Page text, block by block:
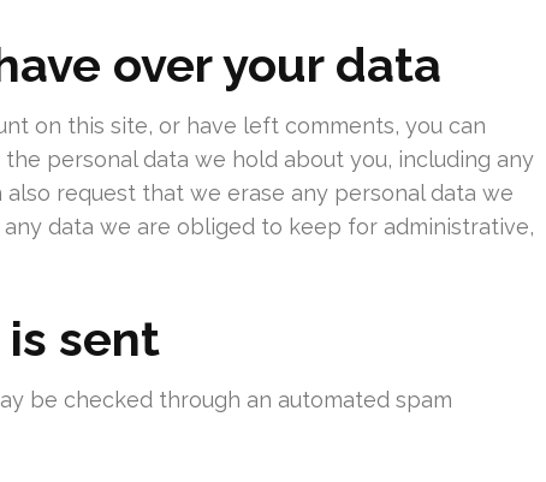
over your data
on this site, or have left comments, you can
personal data we hold about you, including any
also request that we erase any personal data we
data we are obliged to keep for administrative,
sent
be checked through an automated spam